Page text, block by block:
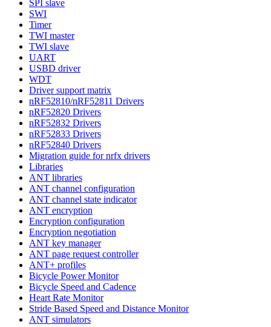
SPI slave
SWI
Timer
TWI master
TWI slave
UART
USBD driver
WDT
Driver support matrix
nRF52810/nRF52811 Drivers
nRF52820 Drivers
nRF52832 Drivers
nRF52833 Drivers
nRF52840 Drivers
Migration guide for nrfx drivers
Libraries
ANT libraries
ANT channel configuration
ANT channel state indicator
ANT encryption
Encryption configuration
Encryption negotiation
ANT key manager
ANT page request controller
ANT+ profiles
Bicycle Power Monitor
Bicycle Speed and Cadence
Heart Rate Monitor
Stride Based Speed and Distance Monitor
ANT simulators